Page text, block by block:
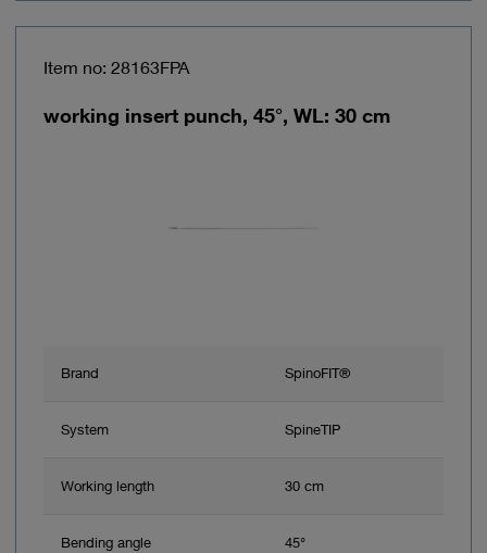
Item no: 28163FPA
working insert punch, 45°, WL: 30 cm
Brand SpinoFIT®
System SpineTIP
Working length 30 cm
Bending angle 45°